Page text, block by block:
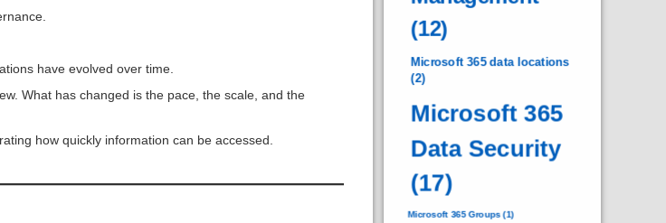
have evolved over time.
What has changed is the pace, the scale, and the
how quickly information can be accessed.
(12)
Microsoft 365 data locations
(2)
Microsoft 365
Data Security
(17)
Microsoft 365 Groups(1)